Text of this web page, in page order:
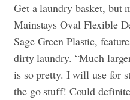
Get a laundry basket, but
Mainstays Oval Flexible
Sage Green Plastic,
dirty laundry. “Much
is so pretty. I will use for
the go stuff! Could